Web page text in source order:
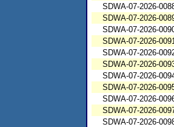
SDWA-07-2026-
SDWA-07-2026-
SDWA-07-2026-
SDWA-07-2026-0091
SDWA-07-2026-
SDWA-07-2026-
SDWA-07-2026-
SDWA-07-2026-
SDWA-07-2026-
SDWA-07-2026-
SDWA-07-2026-